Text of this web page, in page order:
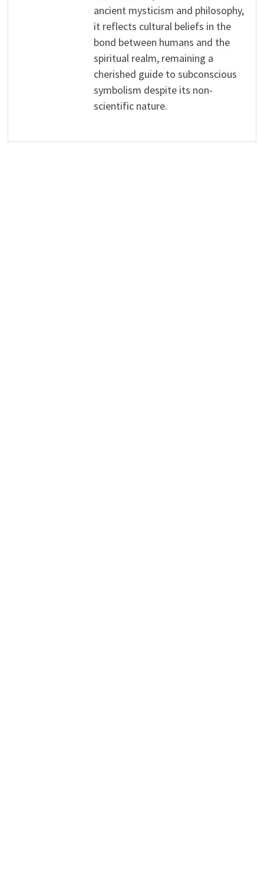
ancient mysticism and philosophy,
it reflects cultural beliefs in the
bond between humans and the
spiritual realm, remaining a
cherished guide to subconscious
symbolism despite its non-
scientific nature.